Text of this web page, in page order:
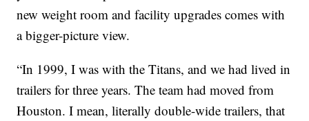
new weight room and facility upgrades comes with
a bigger-picture view.
“In 1999, I was with the Titans, and we had lived in
trailers for three years. The team had moved from
Houston. I mean, literally double-wide trailers, that